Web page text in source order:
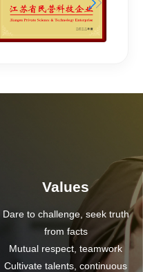
Values
Dare to challenge, seek truth
from facts
Mutual respect, teamwork
Cultivate talents, continuous